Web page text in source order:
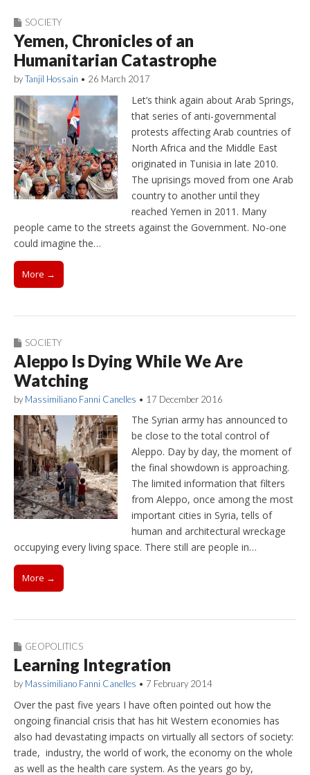
SOCIETY
Yemen, Chronicles of an
Humanitarian Catastrophe
byTanjil Hossain • 26 March 2017
Let’s think again about Arab Springs,
that series of anti-governmental
protests affecting Arab countries of
North Africa and the Middle East
originated in Tunisia in late 2010.
The uprisings moved from one Arab
country to another until they
reached Yemen in 2011. Many
people came to the streets against the Government. No-one
could imagine the…
More →
SOCIETY
Aleppo Is Dying While We Are
Watching
by Massimiliano Fanni Canelles • 17 December 2016
The Syrian army has announced to
be close to the total control of
Aleppo. Day by day, the moment of
the final showdown is approaching.
The limited information that filters
from Aleppo, once among the most
important cities in Syria, tells of
human and architectural wreckage
occupying every living space. There still are people in…
More →
GEOPOLITICS
Learning Integration
by Massimiliano Fanni Canelles • 7 February 2014
Over the past five years I have often pointed out how the
ongoing financial crisis that has hit Western economies has
also had devastating impacts on virtually all sectors of society:
trade, industry, the world of work, the economy on the whole
as well as the health care system. As the years go by,